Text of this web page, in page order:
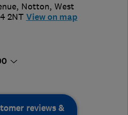
, Notton, West
2NT View on map
reviews &